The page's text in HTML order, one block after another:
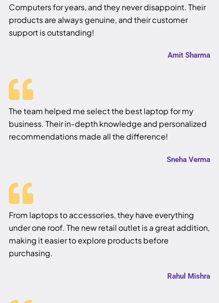
Computers for years, and they never disappoint. Their
products are always genuine, and their customer
support is outstanding!
Amit Sharma
The team helped me select the best laptop for my
business. Their in-depth knowledge and personalized
recommendations made all the difference!
Sneha Verma
From laptops to accessories, they have everything
under one roof. The new retail outlet is a great addition,
making it easier to explore products before
purchasing.
Rahul Mishra